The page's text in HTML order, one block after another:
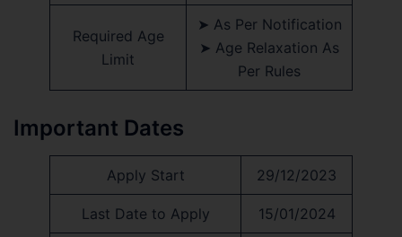
Required Age
Limit
➤ As Per Notification
➤ Age Relaxation As
Per Rules
Important Dates
Apply Start 29/12/2023
Last Date to Apply 15/01/2024